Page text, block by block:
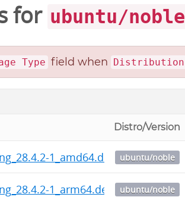
for ubuntu/noble
Type field when Distribution
Distro/Version
1_amd64.deb ubuntu/noble
1_arm64.deb ubuntu/noble